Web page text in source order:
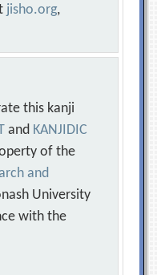
jisho.org,
this kanji
and KANJIDIC
of the
and
University
with the